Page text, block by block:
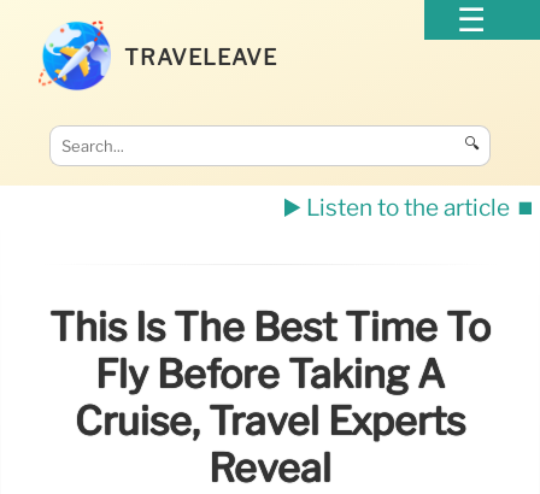
TRAVELEAVE
🔍
▶️ Listen to the article ⏹️
This Is The Best Time To
Fly Before Taking A
Cruise, Travel Experts
Reveal